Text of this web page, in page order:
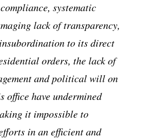
systematic
lack of transparency,
to its direct
orders, the lack of
and political will on
office have undermined
it impossible to
in an efficient and